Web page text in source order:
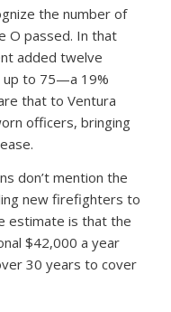
the number of
O passed. In that
added twelve
up to 75—a 19%
that to Ventura
officers, bringing
don’t mention the
new firefighters to
estimate is that the
$42,000 a year
30 years to cover